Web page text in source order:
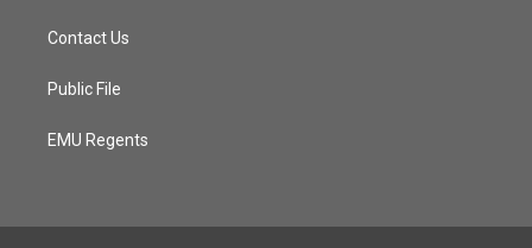
Contact Us
Public File
EMU Regents